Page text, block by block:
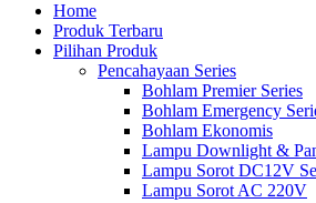
Home
Produk Terbaru
Pilihan Produk
Pencahayaan Series
Bohlam Premier Series
Bohlam Emergency
Bohlam Ekonomis
Lampu Downlight &
Lampu Sorot DC12V
Lampu Sorot AC 220V